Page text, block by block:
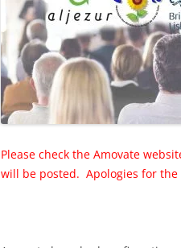
Please check the Amovate
will be posted. Apologies for the